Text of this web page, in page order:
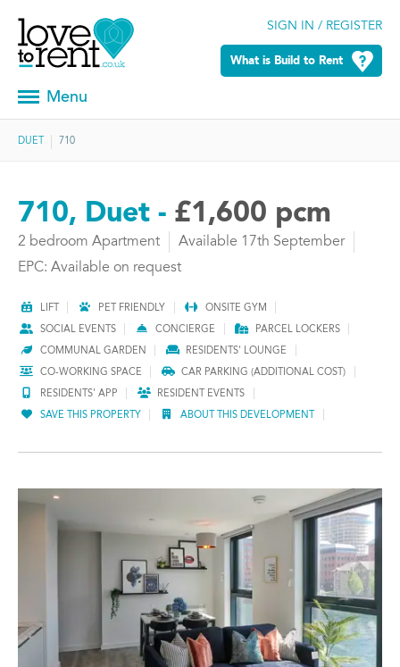
SIGN IN / REGISTER
What is Build to Rent
Menu
DUET 710
710, Duet - £1,600 pcm
2 bedroom Apartment
Available 17th September
EPC: Available on request
LIFT PET FRIENDLY ONSITE GYM
SOCIAL EVENTS CONCIERGE PARCEL LOCKERS
COMMUNAL GARDEN RESIDENTS' LOUNGE
CO-WORKING SPACE CAR PARKING (ADDITIONAL COST)
RESIDENTS' APP RESIDENT EVENTS
SAVE THIS PROPERTY ABOUT THIS DEVELOPMENT